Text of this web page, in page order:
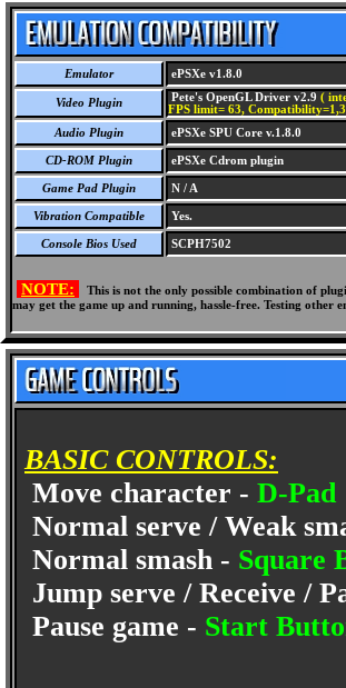
Emulator ePSXe v1.8.0
Video Plugin Pete's OpenGL Driver v2.9 (
FPS limit= 63,
Audio Plugin
ePSXe SPU Core v.1.8.0
CD-ROM Plugin ePSXe Cdrom plugin
Game Pad Plugin N / A
Vibration Compatible Yes.
Console Bios Used SCPH7502
NOTE:
This is not the only possible combination of
may get the game up and running, hassle-free. Testing other
BASIC CONTROLS:
Move character - D-Pad
Normal serve / Weak
Normal smash - Square
Jump serve / Receive /
Pause game - Start